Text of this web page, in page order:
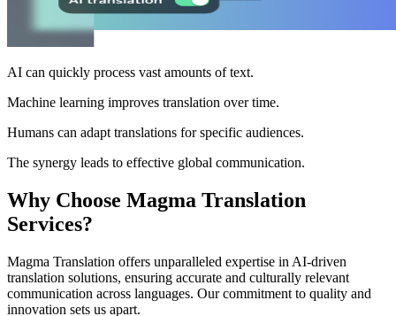
AI can quickly process vast amounts of text.
Machine learning improves translation over time.
Humans can adapt translations for specific audiences.
The synergy leads to effective global communication.
Why Choose Magma Translation
Services?
Magma Translation offers unparalleled expertise in AI-driven
translation solutions, ensuring accurate and culturally relevant
communication across languages. Our commitment to quality and
innovation sets us apart.